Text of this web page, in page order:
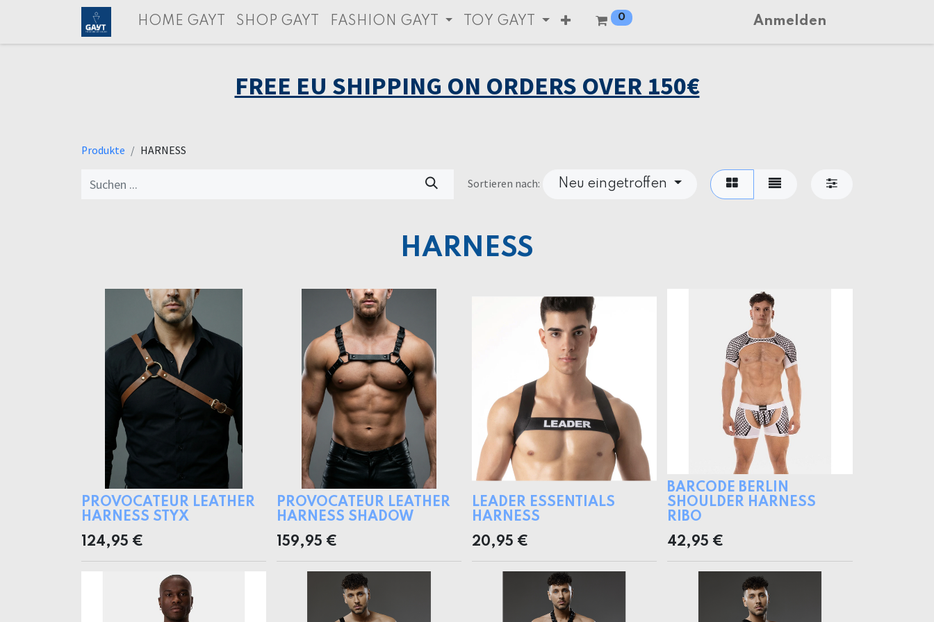
HOME GAYT SHOP GAYT FASHION GAYT TOY GAYT 0 Anmelden
FREE EU SHIPPING ON ORDERS OVER 150€
Produkte HARNESS
Sortieren nach: Neu eingetroffen
HARNESS
PROVOCATEUR LEATHER
HARNESS STYX
124,95 €
PROVOCATEUR LEATHER
HARNESS SHADOW
159,95 €
LEADER ESSENTIALS
HARNESS
20,95 €
BARCODE BERLIN
SHOULDER HARNESS
RIBO
42,95 €